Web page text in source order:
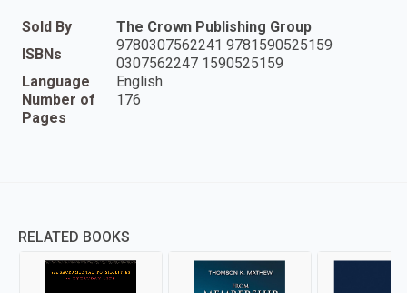
Sold By
The Crown Publishing Group
ISBNs
9780307562241 9781590525159
0307562247 1590525159
Language
English
Number of
Pages
176
RELATED BOOKS